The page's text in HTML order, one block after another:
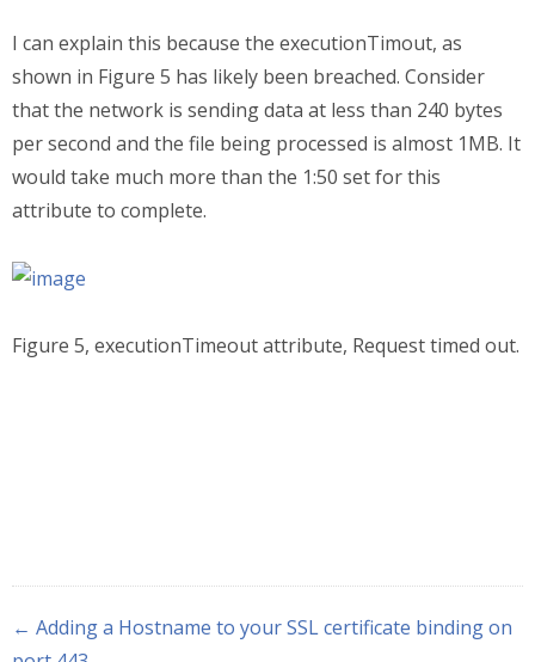
I can explain this because the executionTimout, as
shown in Figure 5 has likely been breached. Consider
that the network is sending data at less than 240 bytes
per second and the file being processed is almost 1MB. It
would take much more than the 1:50 set for this
attribute to complete.
Figure 5, executionTimeout attribute, Request timed out.
← Adding a Hostname to your SSL certificate binding on